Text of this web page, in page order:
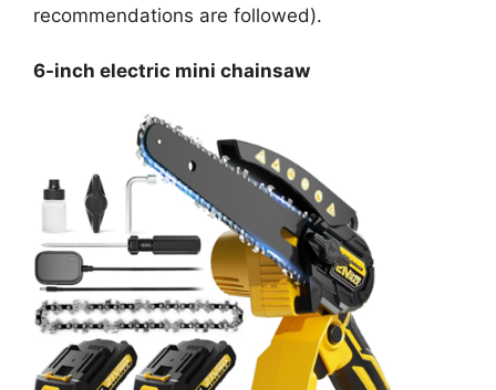
recommendations are followed).
6-inch electric mini chainsaw